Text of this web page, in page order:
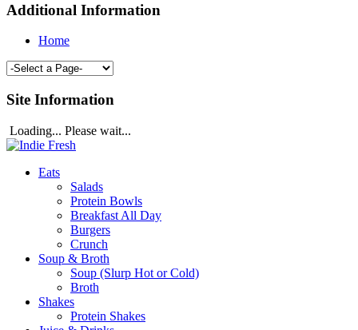
Additional Information
Home
Site Information
Loading... Please wait...
Eats
Salads
Protein Bowls
Breakfast All Day
Burgers
Crunch
Soup & Broth
Soup (Slurp Hot or Cold)
Broth
Shakes
Protein Shakes